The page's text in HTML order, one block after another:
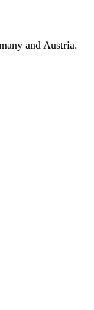
and Austria.